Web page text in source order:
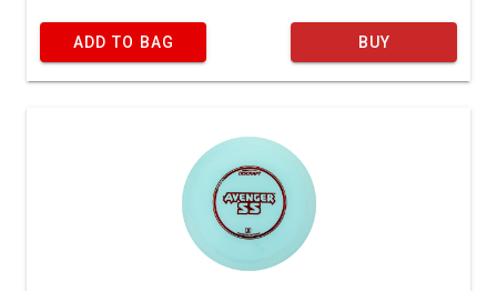
ADD TO BAG BUY